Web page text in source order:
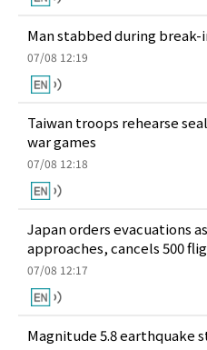
Man stabbed during break-
07/08 12:19
Taiwan troops rehearse
war games
07/08 12:18
Japan orders evacuations
approaches, cancels 500
07/08 12:17
Magnitude 5.8 earthquake